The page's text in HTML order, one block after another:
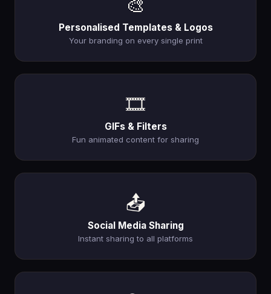
🎨
Personalised Templates & Logos
Your branding on every single print
🎞️
GIFs & Filters
Fun animated content for sharing
📤
Social Media Sharing
Instant sharing to all platforms